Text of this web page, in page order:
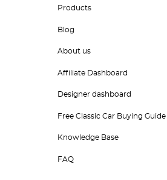
Products
Blog
About us
Affiliate Dashboard
Designer dashboard
Free Classic Car Buying Guide
Knowledge Base
FAQ